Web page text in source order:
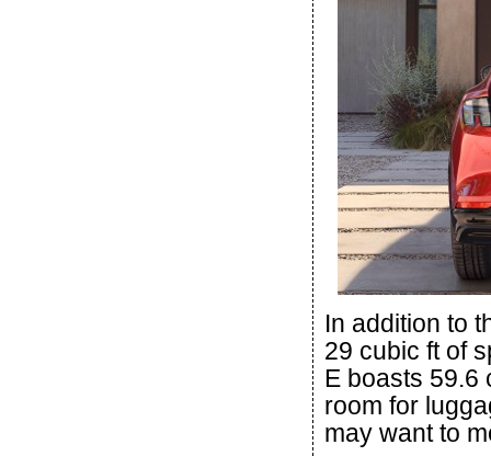
In addition to
29 cubic ft of
E boasts 59.6
room for
may want to